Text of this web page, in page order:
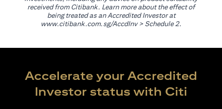
received from Citibank. Learn more about the effect of
being treated as an Accredited Investor at
www.citibank.com.sg/AccdInv(opens in a new tab)
> Schedule 2.
Accelerate your Accredited
Investor status with Citi